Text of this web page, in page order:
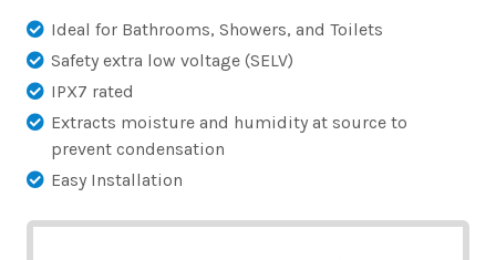
Ideal for Bathrooms, Showers, and Toilets
Safety extra low voltage (SELV)
IPX7 rated
Extracts moisture and humidity at source to
prevent condensation
Easy Installation